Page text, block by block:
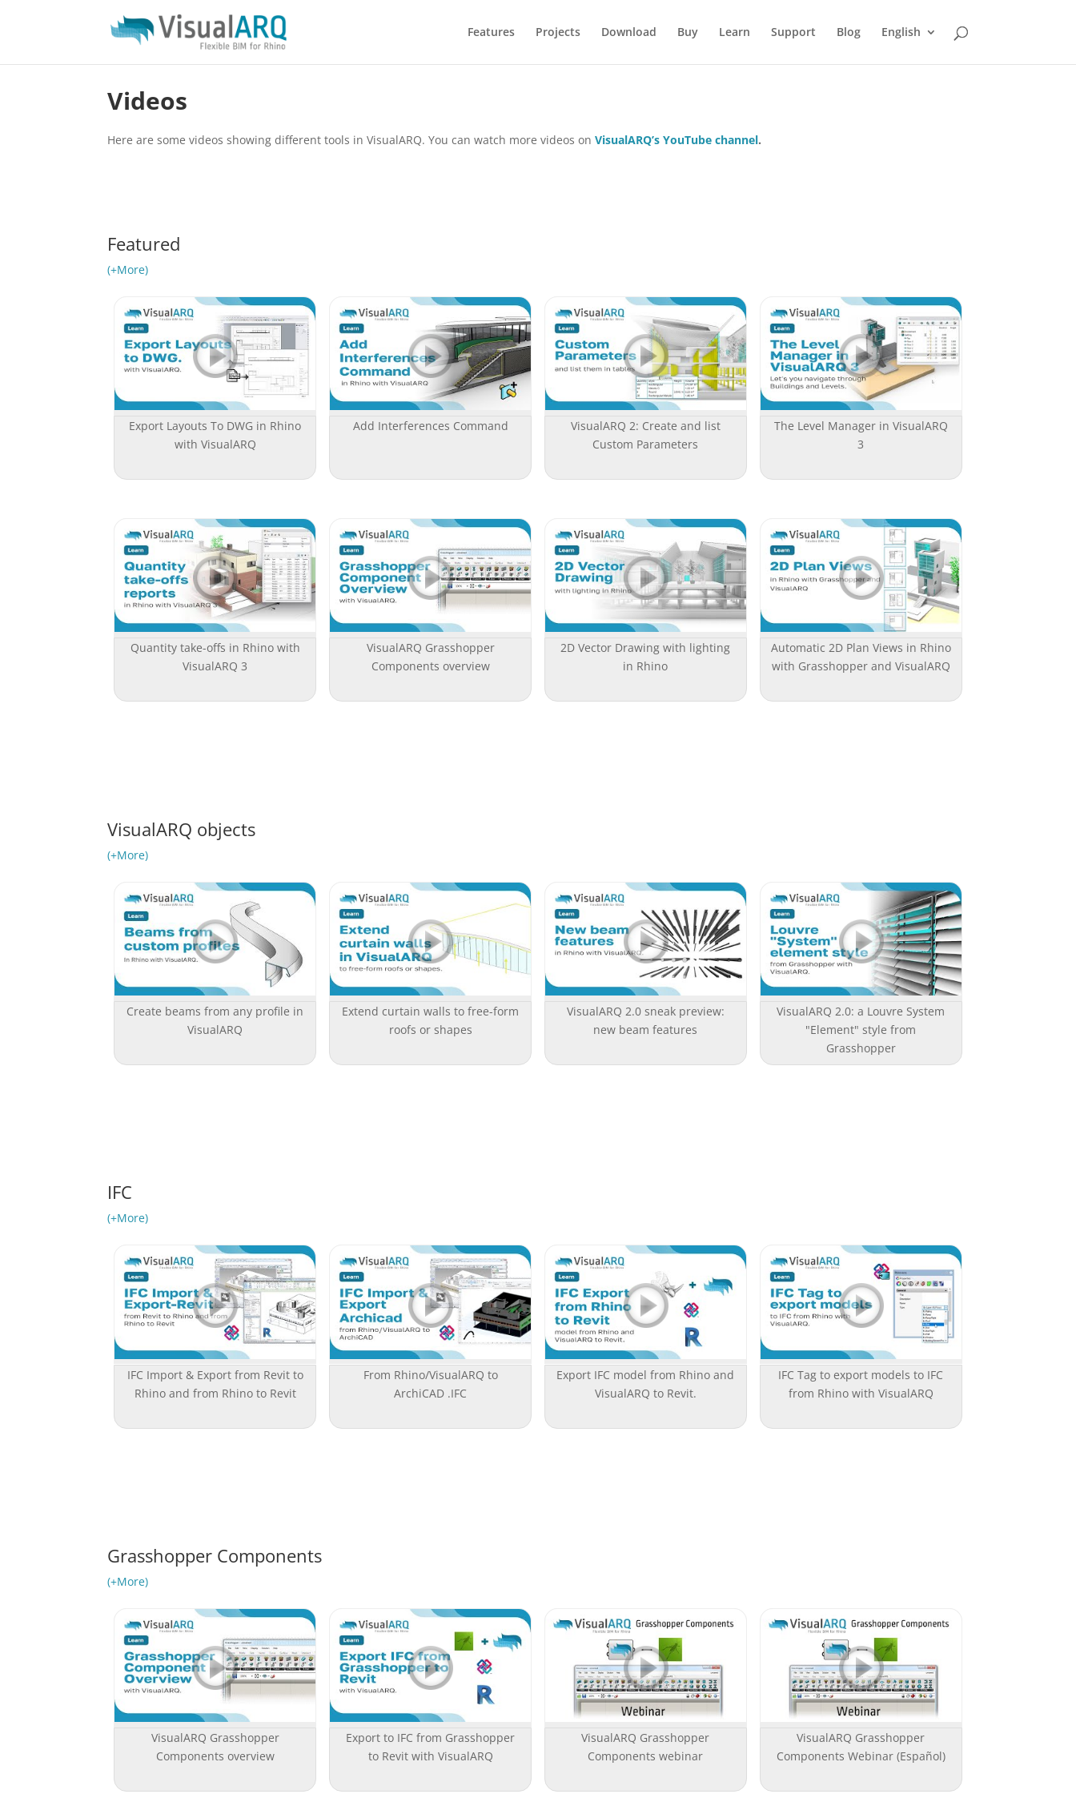
Features Projects Download Buy Learn Support Blog English
Videos
Here are some videos showing different tools in VisualARQ. You can watch more videos onVisualARQ’s YouTube channel.
Featured
(+More)
Export Layouts To DWG in Rhino
with VisualARQ
Add Interferences Command
VisualARQ 2: Create and list
Custom Parameters
The Level Manager in VisualARQ
3
Quantity take-offs in Rhino with
VisualARQ 3
VisualARQ Grasshopper
Components overview
2D Vector Drawing with lighting
in Rhino
Automatic 2D Plan Views in Rhino
with Grasshopper and VisualARQ
VisualARQ objects
(+More)
Create beams from any profile in
VisualARQ
Extend curtain walls to free-form
roofs or shapes
VisualARQ 2.0 sneak preview:
new beam features
VisualARQ 2.0: a Louvre System
"Element" style from
Grasshopper
IFC
(+More)
IFC Import & Export from Revit to
Rhino and from Rhino to Revit
From Rhino/VisualARQ to
ArchiCAD .IFC
Export IFC model from Rhino and
VisualARQ to Revit.
IFC Tag to export models to IFC
from Rhino with VisualARQ
Grasshopper Components
(+More)
VisualARQ Grasshopper
Components overview
Export to IFC from Grasshopper
to Revit with VisualARQ
VisualARQ Grasshopper
Components webinar
VisualARQ Grasshopper
Components Webinar (Español)